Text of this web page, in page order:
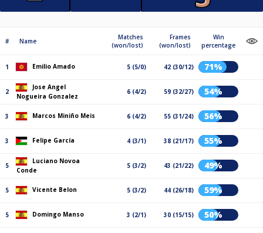
# Name
Matches
(won/lost)
Frames
(won/lost)
Win
percentage
1 Emilio Amado 5 (5/0) 42 (30/12) 71%
2
Jose Angel
Nogueira Gonzalez
6 (4/2) 59 (32/27) 54%
3 Marcos Miniño Meis 6 (4/2) 55 (31/24) 56%
3 Felipe García 4 (3/1) 38 (21/17) 55%
5
Luciano Novoa
Conde
5 (3/2) 43 (21/22) 49%
5 Vicente Belon 5 (3/2) 44 (26/18) 59%
5 Domingo Manso 3 (2/1) 30 (15/15) 50%